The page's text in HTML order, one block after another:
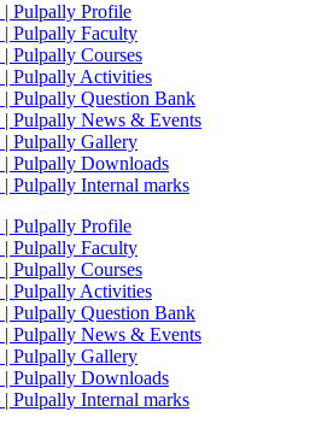
Profile
Faculty
Courses
Activities
Question Bank
News & Events
Gallery
Downloads
Internal marks
Profile
Faculty
Courses
Activities
Question Bank
News & Events
Gallery
Downloads
Internal marks